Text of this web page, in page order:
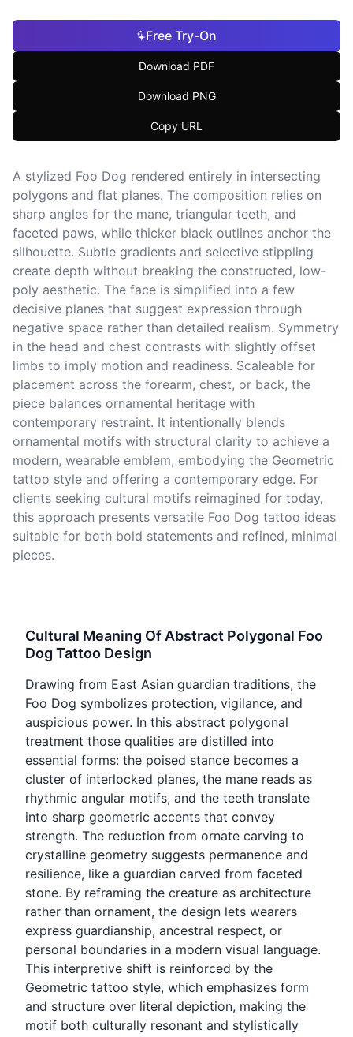
Free Try-On
Download PDF
Download PNG
Copy URL
A stylized Foo Dog rendered entirely in intersecting
polygons and flat planes. The composition relies on
sharp angles for the mane, triangular teeth, and
faceted paws, while thicker black outlines anchor the
silhouette. Subtle gradients and selective stippling
create depth without breaking the constructed, low-
poly aesthetic. The face is simplified into a few
decisive planes that suggest expression through
negative space rather than detailed realism. Symmetry
in the head and chest contrasts with slightly offset
limbs to imply motion and readiness. Scaleable for
placement across the forearm, chest, or back, the
piece balances ornamental heritage with
contemporary restraint. It intentionally blends
ornamental motifs with structural clarity to achieve a
modern, wearable emblem, embodying the Geometric
tattoo style and offering a contemporary edge. For
clients seeking cultural motifs reimagined for today,
this approach presents versatile Foo Dog tattoo ideas
suitable for both bold statements and refined, minimal
pieces.
Cultural Meaning Of Abstract Polygonal Foo
Dog Tattoo Design
Drawing from East Asian guardian traditions, the
Foo Dog symbolizes protection, vigilance, and
auspicious power. In this abstract polygonal
treatment those qualities are distilled into
essential forms: the poised stance becomes a
cluster of interlocked planes, the mane reads as
rhythmic angular motifs, and the teeth translate
into sharp geometric accents that convey
strength. The reduction from ornate carving to
crystalline geometry suggests permanence and
resilience, like a guardian carved from faceted
stone. By reframing the creature as architecture
rather than ornament, the design lets wearers
express guardianship, ancestral respect, or
personal boundaries in a modern visual language.
This interpretive shift is reinforced by the
Geometric tattoo style, which emphasizes form
and structure over literal depiction, making the
motif both culturally resonant and stylistically